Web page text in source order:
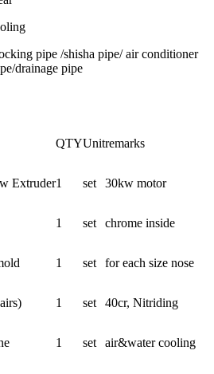
pipe /shisha pipe/ air conditioner
drainage pipe
QTYUnitremarks
Extruder1 set 30kw motor
1 set chrome inside
1 set for each size nose
1 set 40cr, Nitriding
1 set air&water cooling